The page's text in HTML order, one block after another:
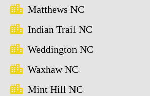
Matthews NC
Indian Trail NC
Weddington NC
Waxhaw NC
Mint Hill NC